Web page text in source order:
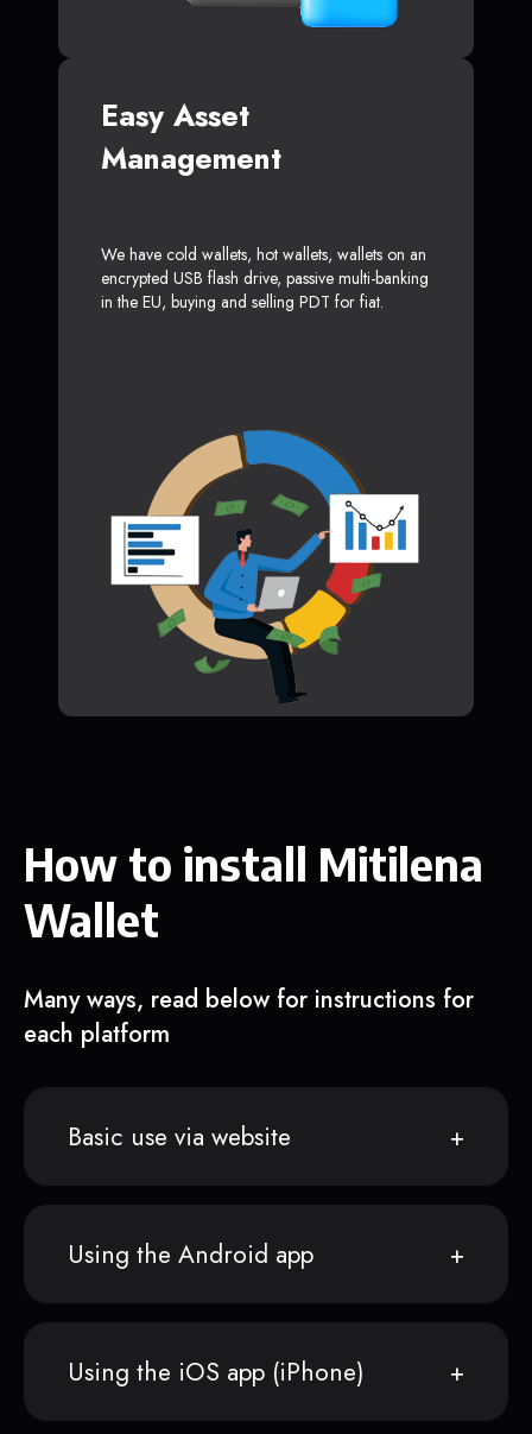
Easy Asset
Management
We have cold wallets, hot wallets, wallets on an
encrypted USB flash drive, passive multi-banking
in the EU, buying and selling PDT for fiat.
How to install Mitilena
Wallet
Many ways, read below for instructions for
each platform
Basic use via website
Using the Android app
Using the iOS app (iPhone)